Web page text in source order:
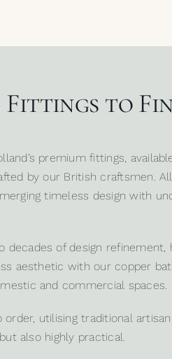
Fittings to
premium fittings,
by our British craftsmen.
timeless design with
of design
aesthetic with our copper
and commercial spaces.
utilising traditional
also highly practical.